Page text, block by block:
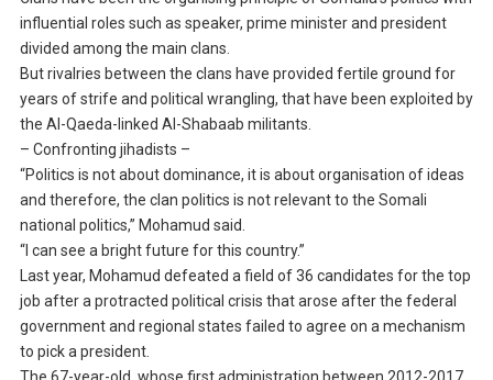
influential roles such as speaker, prime minister and president
divided among the main clans.
But rivalries between the clans have provided fertile ground for
years of strife and political wrangling, that have been exploited by
the Al-Qaeda-linked Al-Shabaab militants.
– Confronting jihadists –
“Politics is not about dominance, it is about organisation of ideas
and therefore, the clan politics is not relevant to the Somali
national politics,” Mohamud said.
“I can see a bright future for this country.”
Last year, Mohamud defeated a field of 36 candidates for the top
job after a protracted political crisis that arose after the federal
government and regional states failed to agree on a mechanism
to pick a president.